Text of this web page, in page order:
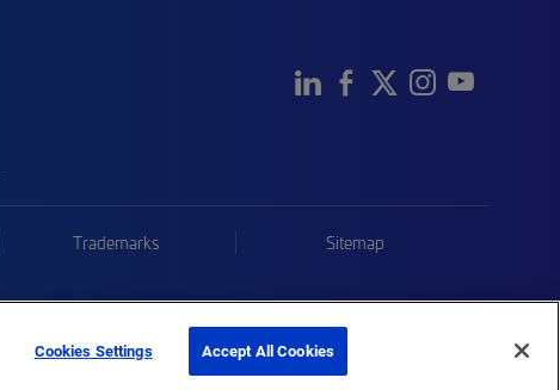
Trademarks Sitemap
Cookies Settings Accept All Cookies